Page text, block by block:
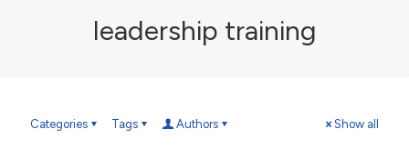
leadership training
Categories Tags Authors Show all